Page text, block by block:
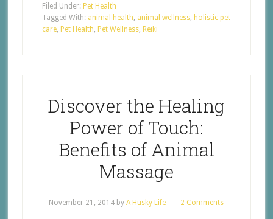
Filed Under: Pet Health
Tagged With: animal health, animal wellness, holistic pet
care, Pet Health, Pet Wellness, Reiki
Discover the Healing
Power of Touch:
Benefits of Animal
Massage
November 21, 2014 byA Husky Life 2 Comments